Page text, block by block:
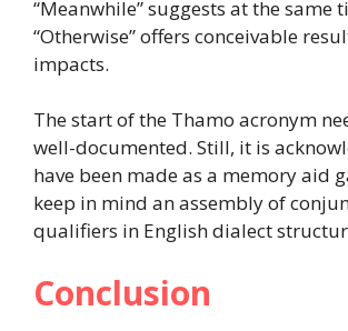
“Meanwhile” suggests at the same
“Otherwise” offers conceivable
impacts.
The start of the Thamo acronym
well-documented. Still, it is
have been made as a memory aid
keep in mind an assembly of
qualifiers in English dialect
Conclusion